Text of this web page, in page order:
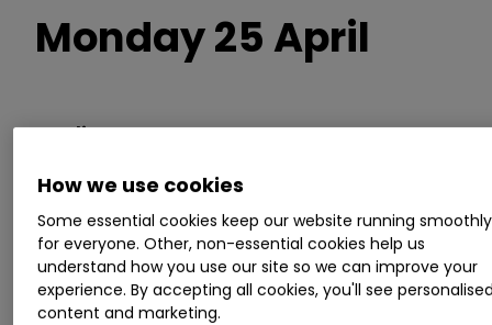
Monday 25 April
Trading statements
Access Intelligence, Arecor Therapeutics,
Audioboom, CentralNic, Chapel Down Group,
Lok'n Store, Vector Capital
AGM/EGM
How we use cookies
Some essential cookies keep our website running smoothly
for everyone. Other, non-essential cookies help us
understand how you use our site so we can improve your
experience. By accepting all cookies, you'll see
content and marketing.